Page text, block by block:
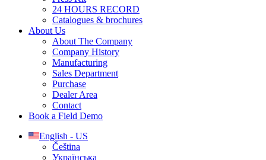
24 HOURS RECORD
Catalogues & brochures
About Us
About The Company
Company History
Manufacturing
Sales Department
Purchase
Dealer Area
Contact
Book a Field Demo
English - US
Čeština
Українська